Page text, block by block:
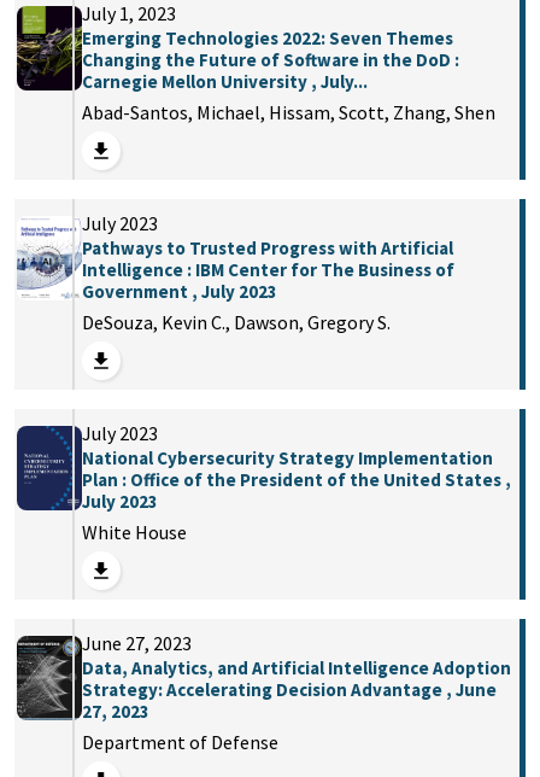
July 1, 2023
Emerging Technologies 2022: Seven Themes
Changing the Future of Software in the DoD :
Carnegie Mellon University , July...
Abad-Santos, Michael, Hissam, Scott, Zhang, Shen
July 2023
Pathways to Trusted Progress with Artificial
Intelligence : IBM Center for The Business of
Government , July 2023
DeSouza, Kevin C., Dawson, Gregory S.
July 2023
National Cybersecurity Strategy Implementation
Plan : Office of the President of the United States ,
July 2023
White House
June 27, 2023
Data, Analytics, and Artificial Intelligence Adoption
Strategy: Accelerating Decision Advantage , June
27, 2023
Department of Defense